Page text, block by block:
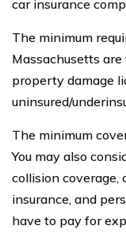
car insurance
The minimum
Massachusetts
property damage
uninsured/
The minimum
You may also
collision coverage,
insurance, and
have to pay for